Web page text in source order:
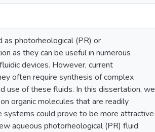
as photorheological (PR) or
as they can be useful in numerous
devices. However, current
often require synthesis of complex
use of these fluids. In this dissertation, we
organic molecules that are readily
systems could prove to be more attractive
aqueous photorheological (PR) fluid